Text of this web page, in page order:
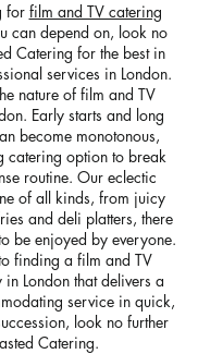
for film and TV catering
can depend on, look no
Catering for the best in
services in London.
nature of film and TV
Early starts and long
become monotonous,
catering option to break
routine. Our eclectic
of all kinds, from juicy
and deli platters, there
be enjoyed by everyone.
finding a film and TV
London that delivers a
service in quick,
look no further
Catering.